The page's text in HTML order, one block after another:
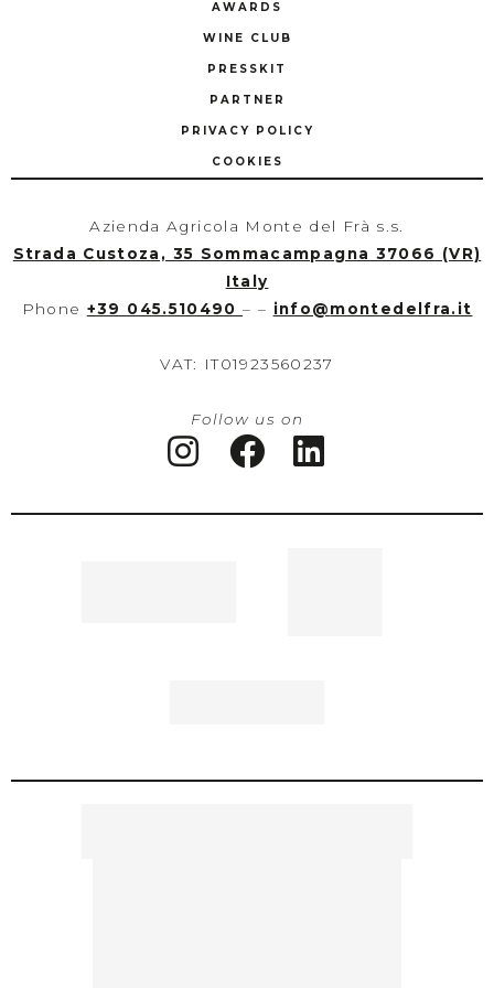
AWARDS
WINE CLUB
PRESSKIT
PARTNER
PRIVACY POLICY
COOKIES
Azienda Agricola Monte del Frà s.s.
Strada Custoza, 35 Sommacampagna 37066 (VR)
Italy
Phone +39 045.510490– – info@montedelfra.it
VAT: IT01923560237
Follow us on